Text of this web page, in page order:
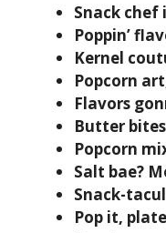
Snack chef
Poppin’
Kernel
Popcorn
Flavors
Butter
Popcorn
Salt bae?
Snack-
Pop it,